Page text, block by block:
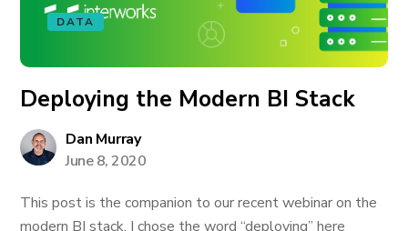
DATA
Deploying the Modern BI Stack
Dan Murray
June 8, 2020
This post is the companion to our recent webinar on the
modern BI stack. I chose the word “deploying” here